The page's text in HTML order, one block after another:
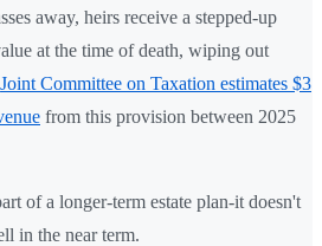
away, heirs receive a stepped-up
at the time of death, wiping out
Joint Committee on Taxation estimates $3
from this provision between 2025
of a longer-term estate plan-it doesn't
in the near term.